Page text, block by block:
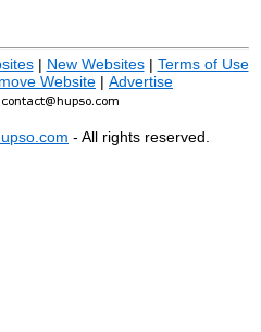
| New Websites| Terms of Use
Website | Advertise
- All rights reserved.